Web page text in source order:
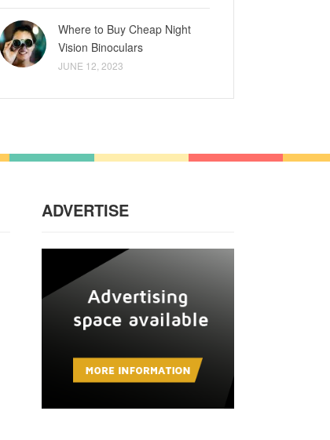
Where to Buy Cheap Night
Vision Binoculars
JUNE 12, 2023
ADVERTISE